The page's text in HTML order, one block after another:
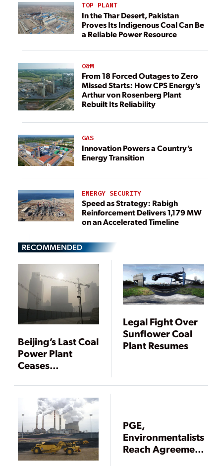
TOP PLANT
In the Thar Desert, Pakistan
Proves Its Indigenous Coal Can Be
a Reliable Power Resource
O&M
From 18 Forced Outages to Zero
Missed Starts: How CPS Energy’s
Arthur von Rosenberg Plant
Rebuilt Its Reliability
GAS
Innovation Powers a Country’s
Energy Transition
ENERGY SECURITY
Speed as Strategy: Rabigh
Reinforcement Delivers 1,179 MW
on an Accelerated Timeline
RECOMMENDED
Beijing’s Last Coal
Power Plant
Ceases
Pollution Still a
Concern
Legal Fight Over
Sunflower Coal
Plant Resumes
PGE,
Environmentalists
Reach Agreement